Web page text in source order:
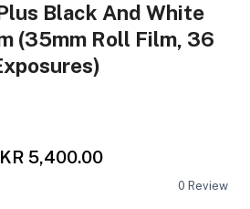
Black And White
(35mm Roll Film, 36
5,400.00
0 Review